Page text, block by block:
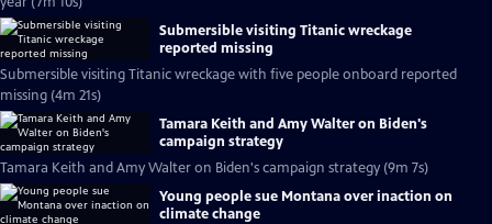
Submersible visiting Titanic wreckage
reported missing
Submersible visiting Titanic wreckage with five people onboard reported
missing (4m 21s)
Tamara Keith and Amy Walter on Biden's
campaign strategy
Tamara Keith and Amy Walter on Biden's campaign strategy (9m 7s)
Young people sue Montana over inaction on
climate change